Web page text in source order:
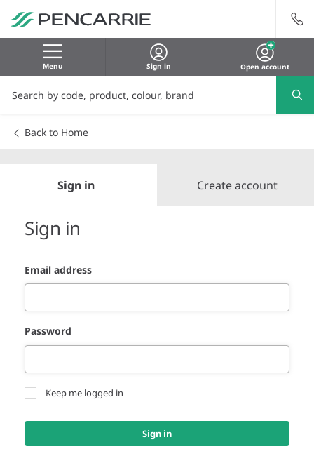
Menu Sign in Open account
Back to Home
Sign in Create account
Sign in
Email address
Password
Keep me logged in
Sign in